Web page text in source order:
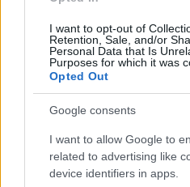
I want to opt-out of
Retention, Sale, and/or
Personal Data that Is
Purposes for which it was
Opted Out
Google consents
I want to allow Google to
related to advertising like
device identifiers in apps.
Coventry 10/
17/
Crystal Palace 24/